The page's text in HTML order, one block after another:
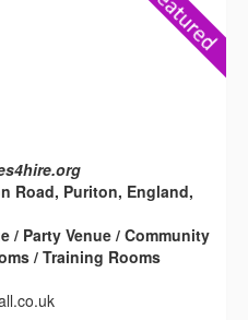
Road, Puriton, England,
/ Party Venue / Community
/ Training Rooms